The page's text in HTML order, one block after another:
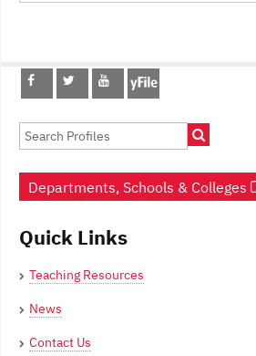
Post
navigation
Departments, Schools & Colleges
Quick Links
Teaching Resources
News
Contact Us